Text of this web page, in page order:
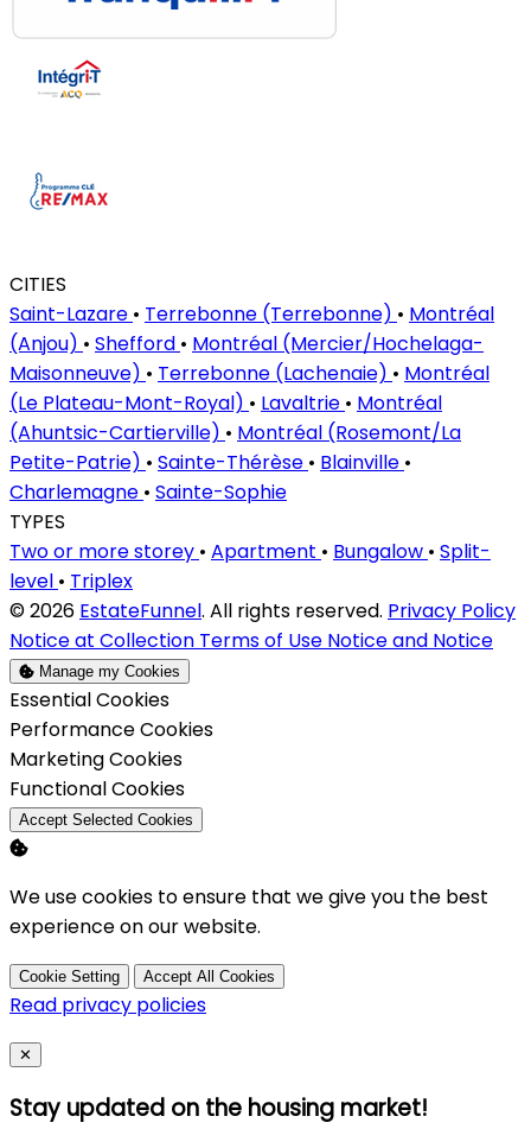
CITIES
Saint-Lazare • Terrebonne (Terrebonne) • Montréal
(Anjou) • Shefford • Montréal (Mercier/Hochelaga-
Maisonneuve) • Terrebonne (Lachenaie) • Montréal
(Le Plateau-Mont-Royal) • Lavaltrie • Montréal
(Ahuntsic-Cartierville) • Montréal (Rosemont/La
Petite-Patrie) • Sainte-Thérèse • Blainville •
Charlemagne • Sainte-Sophie
TYPES
Two or more storey • Apartment • Bungalow • Split-
level • Triplex
© 2026 EstateFunnel. All rights reserved. Privacy Policy
Notice at Collection Terms of Use Notice and Notice
Manage my Cookies
Enable
Essential Cookies
Enable
Performance Cookies
Enable
Marketing Cookies
Enable
Functional Cookies
Accept Selected Cookies
We use cookies to ensure that we give you the best
experience on our website.
Cookie Setting Accept All Cookies
Read privacy policies
Close
✕
Stay updated on the housing market!